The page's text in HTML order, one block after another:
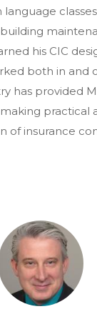
his CIC
both in and
has provided
practical
of insurance